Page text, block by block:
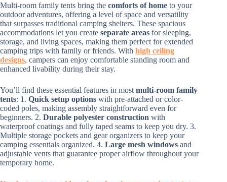
Multi-room family tents bring the comforts of home to your
outdoor adventures, offering a level of space and versatility
that surpasses traditional camping shelters. These spacious
accommodations let you create separate areas for sleeping,
storage, and living spaces, making them perfect for extended
camping trips with family or friends. With high ceiling
designs, campers can enjoy comfortable standing room and
enhanced livability during their stay.
You’ll find these essential features in most multi-room family
tents: 1. Quick setup options with pre-attached or color-
coded poles, making assembly straightforward even for
beginners. 2. Durable polyester construction with
waterproof coatings and fully taped seams to keep you dry. 3.
Multiple storage pockets and gear organizers to keep your
camping essentials organized. 4. Large mesh windows and
adjustable vents that guarantee proper airflow throughout your
temporary home.